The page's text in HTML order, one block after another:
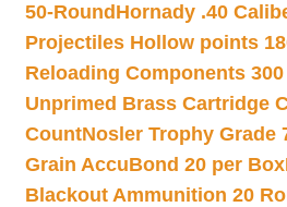
50-Round Hornady .40
Projectiles Hollow points
Reloading Components 300
Unprimed Brass Cartridge
CountNosler Trophy Grade
Grain AccuBond 20 per Box
Blackout Ammunition 20